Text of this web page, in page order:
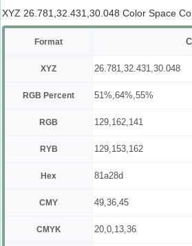
XYZ 26.781,32.431,30.048 Color Space
Format
XYZ 26.781,32.431,30.048
RGB Percent 51%,64%,55%
RGB 129,162,141
RYB 129,153,162
Hex 81a28d
CMY 49,36,45
CMYK 20,0,13,36